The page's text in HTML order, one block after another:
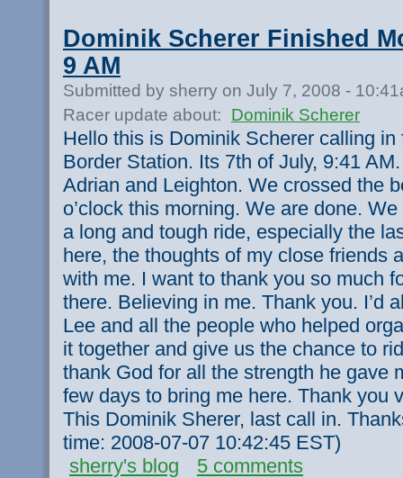
Dominik Scherer Finished
9 AM
Submitted by sherry on July 7, 2008 -
Racer update about:
Dominik Scherer
Hello this is Dominik Scherer calling
Border Station. Its 7th of July, 9:41
Adrian and Leighton. We crossed the
o’clock this morning. We are done.
a long and tough ride, especially the
here, the thoughts of my close friends
with me. I want to thank you so much
there. Believing in me. Thank you. I’d
Lee and all the people who helped
it together and give us the chance to
thank God for all the strength he gave
few days to bring me here. Thank you
This Dominik Sherer, last call in.
time: 2008-07-07 10:42:45 EST)
sherry's blog
5 comments